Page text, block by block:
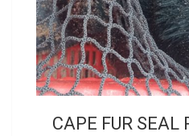
CAPE FUR SEAL